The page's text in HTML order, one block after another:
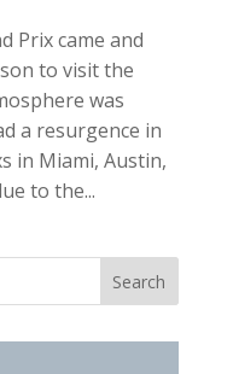
Prix came and
to visit the
was
a resurgence in
in Miami, Austin,
to the...